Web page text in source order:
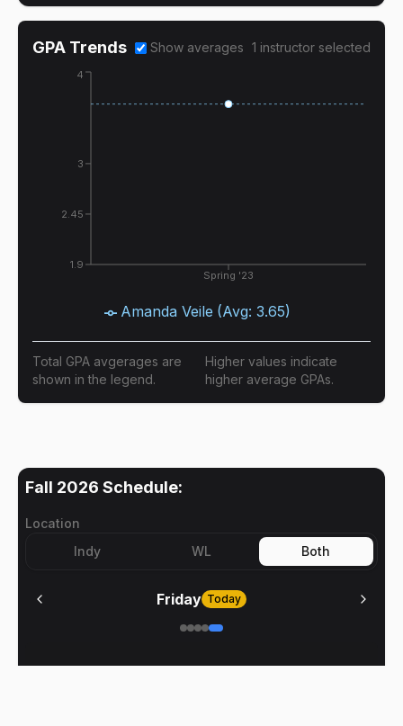
GPA Trends Show averages 1 instructor selected
Spring '23
1.9
2.45
3
4
Amanda Veile (Avg: 3.65)
Total GPA avgerages are
shown in the legend.
Higher values indicate
higher average GPAs.
Fall 2026 Schedule:
Location
Indy
WL Both
Friday Today